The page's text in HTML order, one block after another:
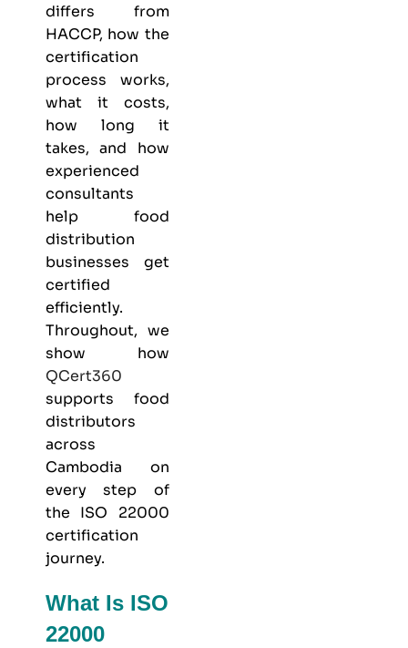
differs from
HACCP, how the
certification
process works,
what it costs,
how long it
takes, and how
experienced
consultants
help food
distribution
businesses get
certified
efficiently.
Throughout, we
show how
QCert360
supports food
distributors
across
Cambodia on
every step of
the ISO 22000
certification
journey.
What Is ISO
22000